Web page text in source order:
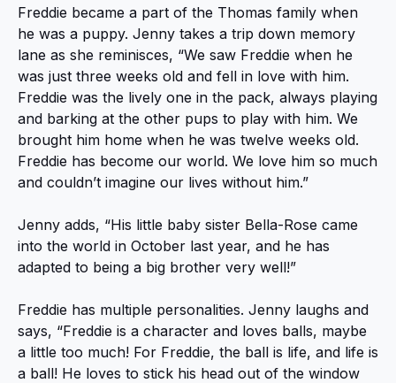
Freddie became a part of the Thomas family when
he was a puppy. Jenny takes a trip down memory
lane as she reminisces, “We saw Freddie when he
was just three weeks old and fell in love with him.
Freddie was the lively one in the pack, always playing
and barking at the other pups to play with him. We
brought him home when he was twelve weeks old.
Freddie has become our world. We love him so much
and couldn’t imagine our lives without him.”
Jenny adds, “His little baby sister Bella-Rose came
into the world in October last year, and he has
adapted to being a big brother very well!”
Freddie has multiple personalities. Jenny laughs and
says, “Freddie is a character and loves balls, maybe
a little too much! For Freddie, the ball is life, and life is
a ball! He loves to stick his head out of the window